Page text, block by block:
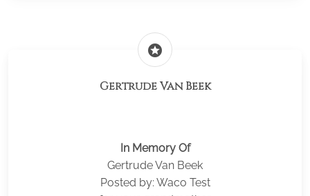
stars
Gertrude Van Beek
In Memory Of
Gertrude Van Beek
Posted by: Waco Test